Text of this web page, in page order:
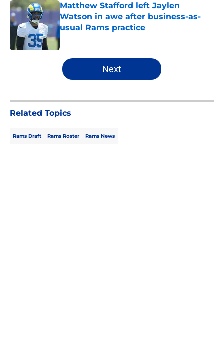
Matthew Stafford left Jaylen
Watson in awe after business-as-
usual Rams practice
Published by on Invalid Date
5 related articles loaded
Next
Related Topics
Rams Draft Rams Roster Rams News